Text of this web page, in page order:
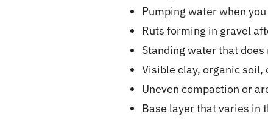
Pumping water when
Ruts forming in gravel
Standing water that
Visible clay, organic
Uneven compaction or
Base layer that varies in